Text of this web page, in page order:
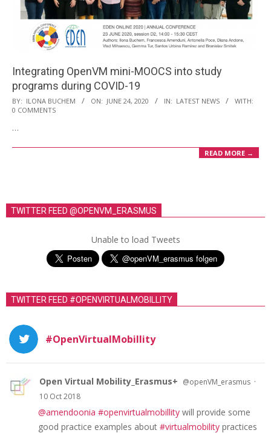
Integrating OpenVM mini-MOOCS into study
programs during COVID-19
2020-
06-
24
BY: ILONA BUCHEM ON: JUNE 24, 2020 IN: LATEST NEWS
WITH:
0 COMMENTS
…
READ MORE →
TWITTER FEED @OPENVM_ERASMUS
Unable to load Tweets
TWITTER FEED #OPENVIRTUALMOBILLITY
#OpenVirtualMobillity
Open Virtual Mobility_Erasmus+ @openVM_erasmus ·
10 Oct 2018
@amendoonia #openvirtualmobillity will provide some
good practice examples about #virtualmobility practices